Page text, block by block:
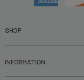
r
s
SHOP
INFORMATION